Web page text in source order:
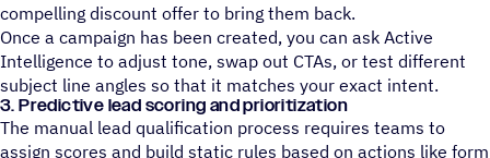
compelling discount offer to bring them back.
Once a campaign has been created, you can ask Active
Intelligence to adjust tone, swap out CTAs, or test different
subject line angles so that it matches your exact intent.
3. Predictive lead scoring and prioritization
The manual lead qualification process requires teams to
assign scores and build static rules based on actions like form